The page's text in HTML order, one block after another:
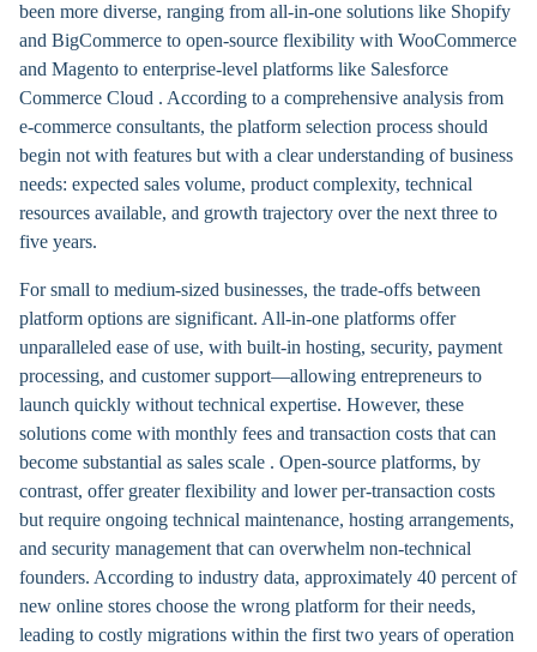
been more diverse, ranging from all-in-one solutions like Shopify
and BigCommerce to open-source flexibility with WooCommerce
and Magento to enterprise-level platforms like Salesforce
Commerce Cloud . According to a comprehensive analysis from
e-commerce consultants, the platform selection process should
begin not with features but with a clear understanding of business
needs: expected sales volume, product complexity, technical
resources available, and growth trajectory over the next three to
five years.
For small to medium-sized businesses, the trade-offs between
platform options are significant. All-in-one platforms offer
unparalleled ease of use, with built-in hosting, security, payment
processing, and customer support—allowing entrepreneurs to
launch quickly without technical expertise. However, these
solutions come with monthly fees and transaction costs that can
become substantial as sales scale . Open-source platforms, by
contrast, offer greater flexibility and lower per-transaction costs
but require ongoing technical maintenance, hosting arrangements,
and security management that can overwhelm non-technical
founders. According to industry data, approximately 40 percent of
new online stores choose the wrong platform for their needs,
leading to costly migrations within the first two years of operation